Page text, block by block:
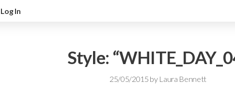
Log In
Style:
25/05/2015 by Laura Bennett